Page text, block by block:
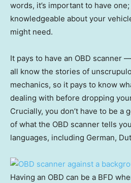
words, it’s important to have one;
knowledgeable about your
might need.
It pays to have an OBD scanner
all know the stories of
mechanics, so it pays to know
dealing with before dropping
Crucially, you don’t have to be a
of what the OBD scanner tells
languages, including German,
Having an OBD can be a BFD